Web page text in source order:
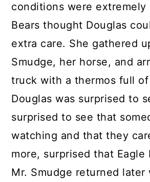
conditions were extremely
Bears thought Douglas
extra care. She gathered
Smudge, her horse, and
truck with a thermos full
Douglas was surprised to
surprised to see that
watching and that they
more, surprised that Eagle
Mr. Smudge returned